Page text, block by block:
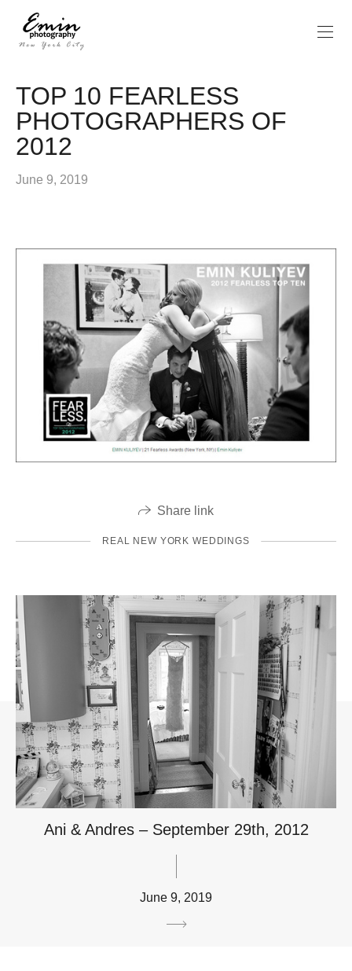
TOP 10 FEARLESS
PHOTOGRAPHERS OF
2012
June 9, 2019
Share link
REAL NEW YORK WEDDINGS
Ani & Andres – September 29th, 2012
June 9, 2019